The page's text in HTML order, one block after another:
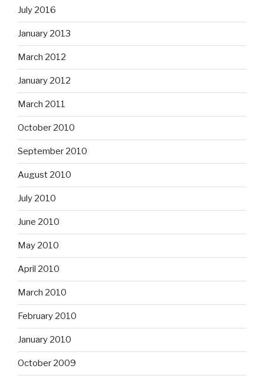
July 2016
January 2013
March 2012
January 2012
March 2011
October 2010
September 2010
August 2010
July 2010
June 2010
May 2010
April 2010
March 2010
February 2010
January 2010
October 2009